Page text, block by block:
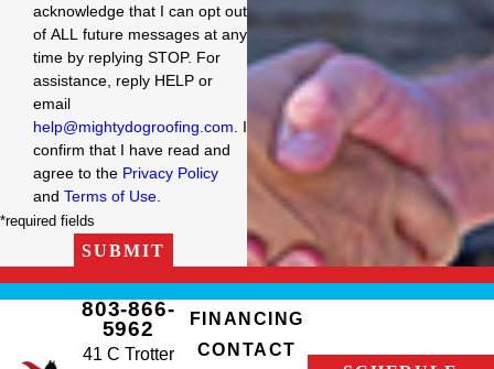
acknowledge that I can opt out
of ALL future messages at any
time by replying STOP. For
assistance, reply HELP or
email
help@mightydogroofing.com . I
confirm that I have read and
agree to the Privacy Policy
and Terms of Use.
*required fields
SUBMIT
803-866-
5962
41 C Trotter
FINANCING
CONTACT